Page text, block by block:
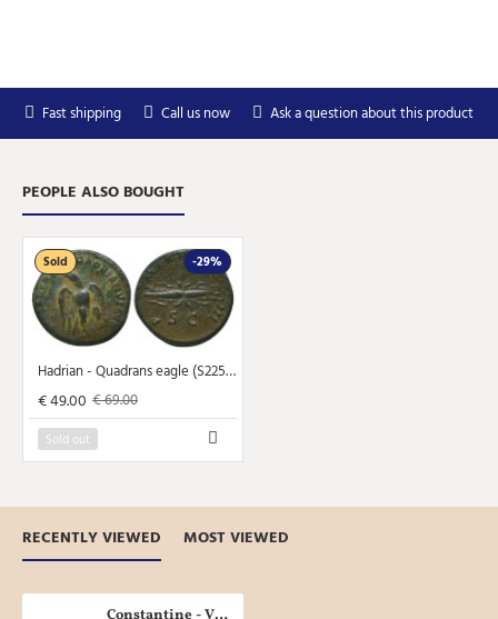
Subscribe to our newsletter for free and receive
weekly the newest arrivals and special discounts.
Your
Don't show again.
Fast shipping Call us now Ask a question about this product
PEOPLE ALSO BOUGHT
-29%
Sold
Hadrian - Quadrans eagle (S2258)
€ 49.00 € 69.00
Sold out
RECENTLY VIEWED MOST VIEWED